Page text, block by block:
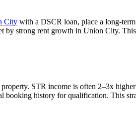
City with a DSCR loan, place a long-
by strong rent growth in Union City.
STR income is often 2–3x
booking history for qualification. This